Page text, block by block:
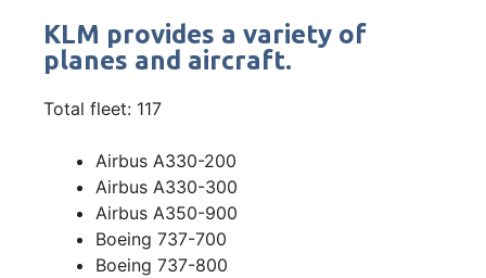
KLM provides a variety of
planes and aircraft.
Total fleet: 117
Airbus A330-200
Airbus A330-300
Airbus A350-900
Boeing 737-700
Boeing 737-800